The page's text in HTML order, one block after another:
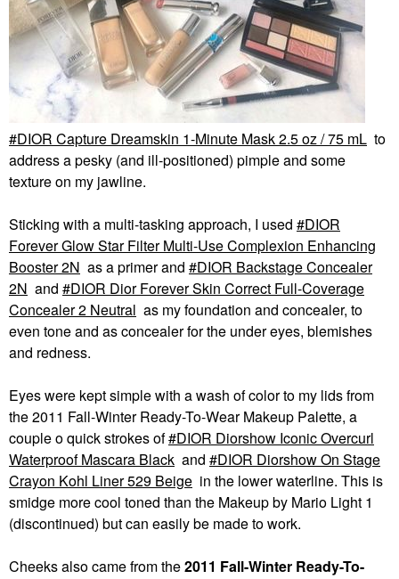
DIOR Capture Dreamskin 1-Minute Mask 2.5 oz / 75 mL to
address a pesky (and ill-positioned) pimple and some
texture on my jawline.
Sticking with a multi-tasking approach, I used
DIOR
Forever Glow Star Filter Multi-Use Complexion Enhancing
Booster 2N as a primer and
DIOR Backstage Concealer
2N and
DIOR Dior Forever Skin Correct Full-Coverage
Concealer 2 Neutral as my foundation and concealer, to
even tone and as concealer for the under eyes, blemishes
and redness.
Eyes were kept simple with a wash of color to my lids from
the 2011 Fall-Winter Ready-To-Wear Makeup Palette, a
couple o quick strokes of DIOR Diorshow Iconic Overcurl
Waterproof Mascara Black and
DIOR Diorshow On Stage
Crayon Kohl Liner 529 Beige in the lower waterline. This is
smidge more cool toned than the Makeup by Mario Light 1
(discontinued) but can easily be made to work.
Cheeks also came from the2011 Fall-Winter Ready-To-